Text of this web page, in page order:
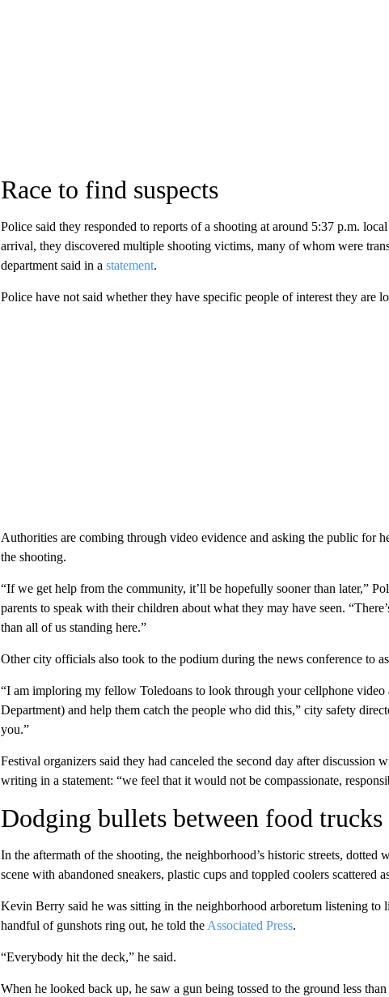
Race to find suspects
Police said they responded to reports of a shooting at around 5:37 p.m.
arrival, they discovered multiple shooting victims, many of whom were
department said in a statement.
Police have not said whether they have specific people of interest they are
Authorities are combing through video evidence and asking the public for
the shooting.
“If we get help from the community, it’ll be hopefully sooner than later,”
parents to speak with their children about what they may have seen.
than all of us standing here.”
Other city officials also took to the podium during the news conference to
“I am imploring my fellow Toledoans to look through your cellphone
Department) and help them catch the people who did this,” city safety
you.”
Festival organizers said they had canceled the second day after discussion
writing in a statement: “we feel that it would not be compassionate,
Dodging bullets between food
In the aftermath of the shooting, the neighborhood’s historic streets,
scene with abandoned sneakers, plastic cups and toppled coolers scattered
Kevin Berry said he was sitting in the neighborhood arboretum listening to
handful of gunshots ring out, he told the Associated Press.
“Everybody hit the deck,” he said.
When he looked back up, he saw a gun being tossed to the ground less